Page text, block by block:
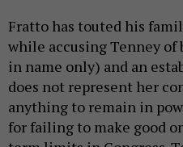
Fratto has touted his
while accusing Tenney of
in name only) and an
does not represent her
anything to remain in
for failing to make good